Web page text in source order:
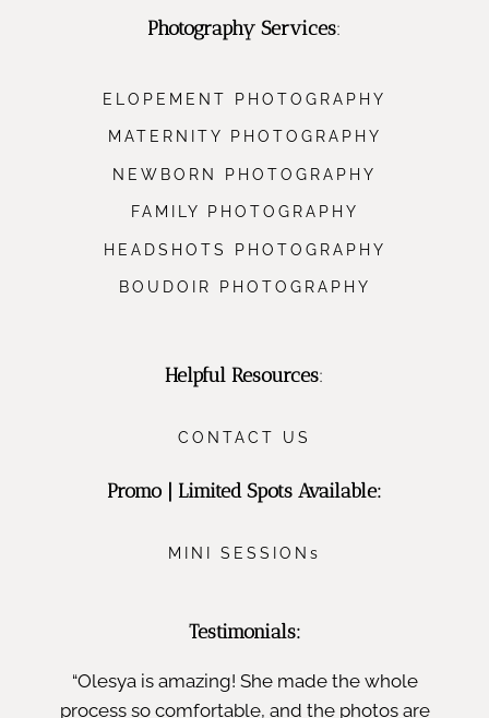
Photography Services:
ELOPEMENT PHOTOGRAPHY
MATERNITY PHOTOGRAPHY
NEWBORN PHOTOGRAPHY
FAMILY PHOTOGRAPHY
HEADSHOTS PHOTOGRAPHY
BOUDOIR PHOTOGRAPHY
Helpful Resources:
CONTACT US
Promo | Limited Spots Available:
MINI SESSIONs
Testimonials:
“Olesya is amazing! She made the whole
process so comfortable, and the photos are